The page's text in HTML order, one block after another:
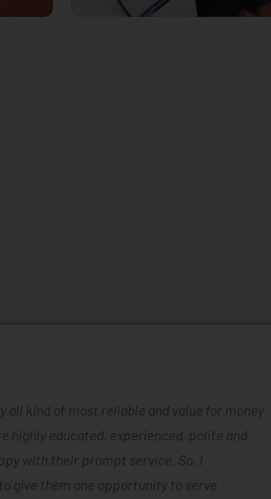
all kind of most reliable and value for money
highly educated, experienced, polite and
with their prompt service. So, I
give them one opportunity to serve.